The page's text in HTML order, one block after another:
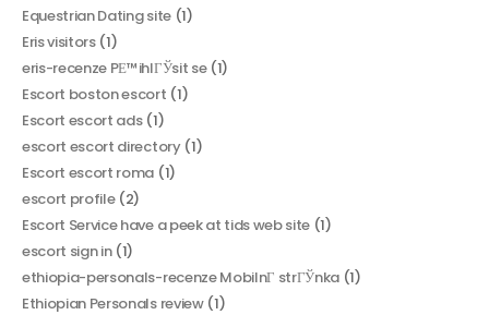
Equestrian Dating site(1)
Eris visitors(1)
eris-recenze PЕ™ihlГЎsit se(1)
Escort boston escort (1)
Escort escort ads(1)
escort escort directory(1)
Escort escort roma (1)
escort profile(2)
Escort Service have a peek at tids web site (1)
escort sign in(1)
ethiopia-personals-recenze MobilnГ­ strГЎnka (1)
Ethiopian Personals review(1)